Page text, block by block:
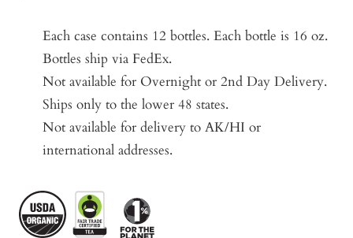
Each case contains 12 bottles. Each bottle is 16 oz.
Bottles ship via FedEx.
Not available for Overnight or 2nd Day Delivery.
Ships only to the lower 48 states.
Not available for delivery to AK/HI or
international addresses.